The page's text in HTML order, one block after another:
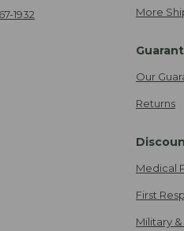
1932
More
Our
Returns
Medical
First
Military